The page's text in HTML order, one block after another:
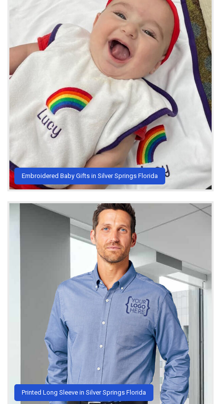
Embroidered Baby Gifts in Silver Springs Florida
Printed Long Sleeve in Silver Springs Florida